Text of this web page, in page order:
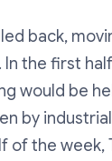
back,
the first
would be
by
the week,